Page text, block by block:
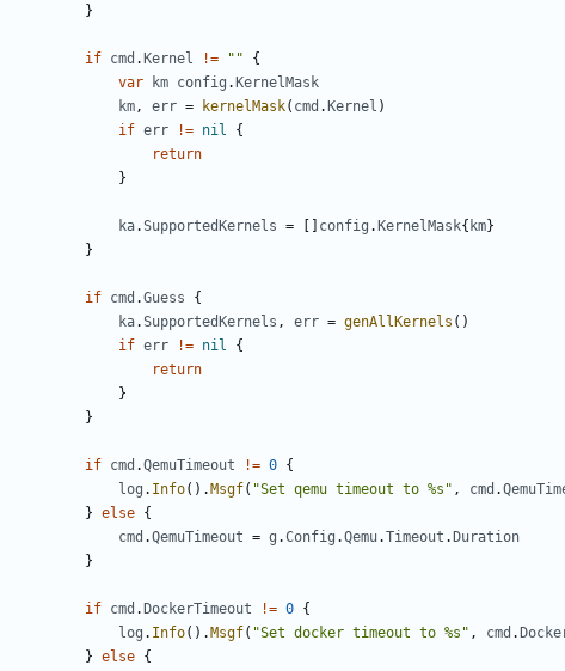
}
if cmd . Kernel != ""
{
var
km config . KernelMask
km, err = kernelMask( cmd . Kernel )
if err != nil
{
return
}
ka.SupportedKernels = config . KernelMask{ km}
}
if cmd .Guess
{
ka.SupportedKernels , err = genAllKernels ()
if err != nil
{
return
}
}
if cmd .QemuTimeout != 0 {
log . Info(). Msgf( "Set qemu timeout to %s" , cmd .
} else {
cmd .QemuTimeout = g .Config .Qemu.Timeout . Duration
}
if cmd . DockerTimeout != 0 {
log . Info(). Msgf( "Set docker timeout to %s" , cmd .
} else {